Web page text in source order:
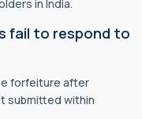
in India.
fail to respond to
forfeiture after
submitted within